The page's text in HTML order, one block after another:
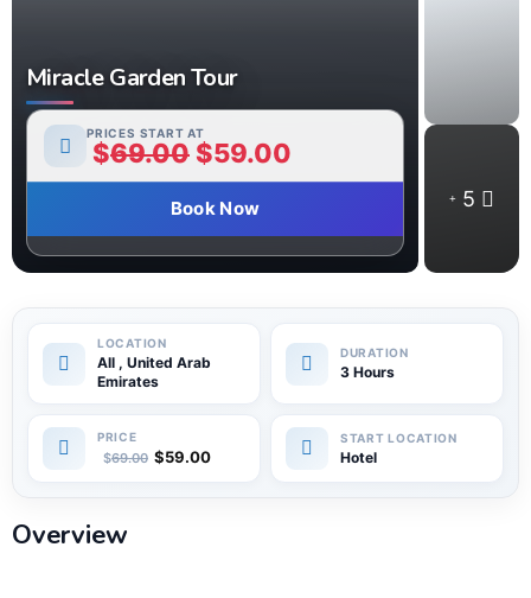
Miracle Garden Tour
PRICES START AT
$69.00 $59.00
Book Now 5
All , United Arab
Emirates
3 Hours
$69.00 $59.00 Hotel
Overview